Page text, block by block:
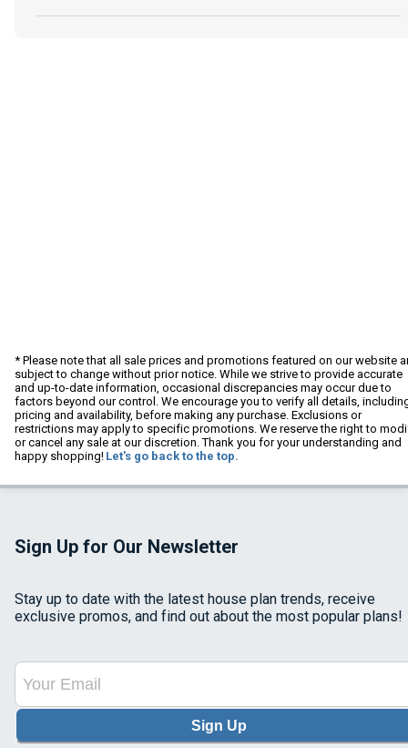
* Please note that all sale prices and promotions featured on our website
subject to change without prior notice. While we strive to provide accurate
and up-to-date information, occasional discrepancies may occur due to
factors beyond our control. We encourage you to verify all details,
pricing and availability, before making any purchase. Exclusions or
restrictions may apply to specific promotions. We reserve the right to
or cancel any sale at our discretion. Thank you for your understanding and
happy shopping! Let's go back to the top.
Sign Up for Our Newsletter
Stay up to date with the latest house plan trends, receive
exclusive promos, and find out about the most popular plans!
Sign Up